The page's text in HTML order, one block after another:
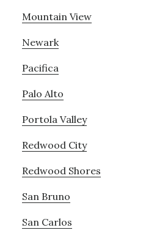
Mountain View
Newark
Pacifica
Palo Alto
Portola Valley
Redwood City
Redwood Shores
San Bruno
San Carlos